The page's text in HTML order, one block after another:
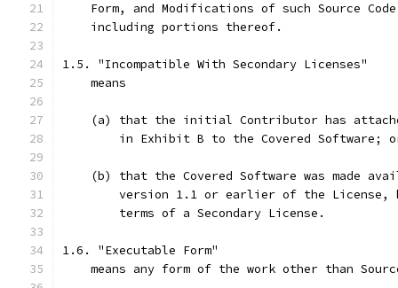
Form, and Modifications of such Source
    including portions thereof.
1.5. "Incompatible With Secondary Licenses"
    means
(a) that the initial Contributor has
in Exhibit B to the Covered Software;
(b) that the Covered Software was made
version 1.1 or earlier of the License,
        terms of a Secondary License.
1.6. "Executable Form"
means any form of the work other than